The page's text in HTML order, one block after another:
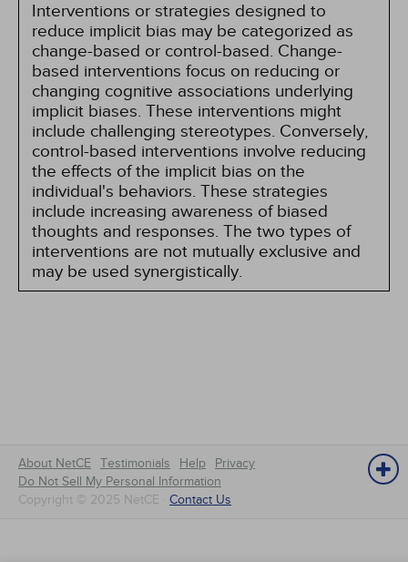
Interventions or strategies designed to
reduce implicit bias may be categorized as
change-based or control-based. Change-
based interventions focus on reducing or
changing cognitive associations underlying
implicit biases. These interventions might
include challenging stereotypes. Conversely,
control-based interventions involve reducing
the effects of the implicit bias on the
individual's behaviors. These strategies
include increasing awareness of biased
thoughts and responses. The two types of
interventions are not mutually exclusive and
may be used synergistically.
About NetCE Testimonials Help
Privacy
Do Not Sell My Personal Information
Copyright © 2025 NetCE · Contact Us